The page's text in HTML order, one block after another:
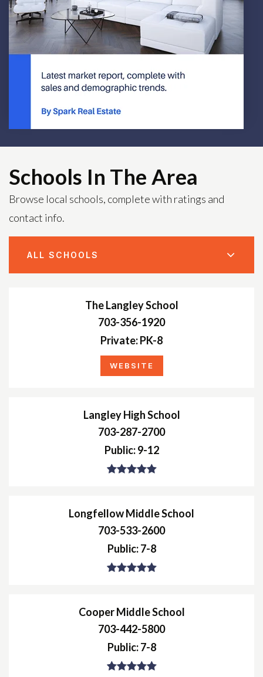
Schools In The Area
Browse local schools, complete with ratings and
contact info.
ALL SCHOOLS
The Langley School
703-356-1920
Private PK-8
WEBSITE
Langley High School
703-287-2700
Public 9-12
Longfellow Middle School
703-533-2600
Public 7-8
Cooper Middle School
703-442-5800
Public 7-8